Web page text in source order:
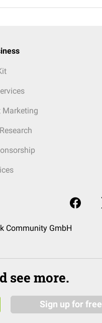
Marketing
Community GmbH
see more.
Sign up for free